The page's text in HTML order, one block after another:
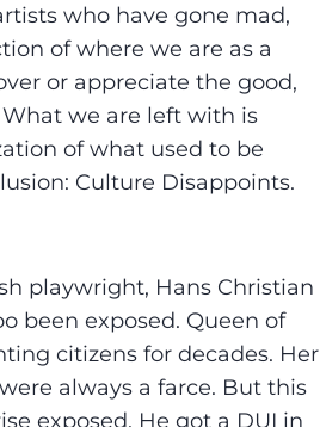
who have gone mad,
of where we are as a
or appreciate the good,
we are left with is
of what used to be
Culture Disappoints.
playwright, Hans Christian
been exposed. Queen of
citizens for decades. Her
always a farce. But this
exposed. He got a DUI in